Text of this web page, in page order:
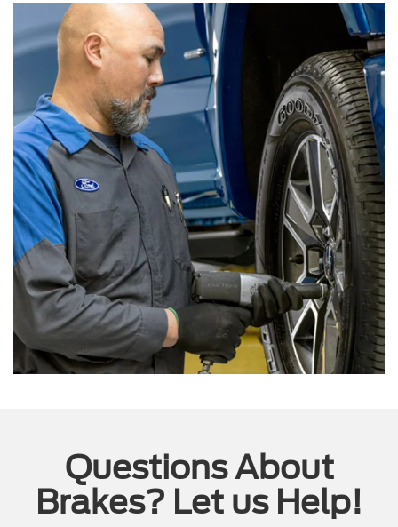
Questions About
Brakes? Let us Help!